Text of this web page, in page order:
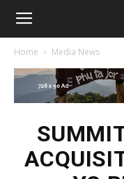
American
Biotech
Home Media News